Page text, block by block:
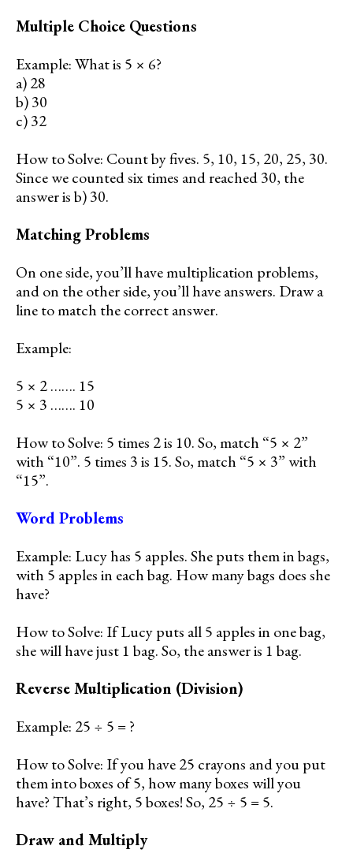
Multiple Choice Questions
Example: What is 5 × 6?
a) 28
b) 30
c) 32
How to Solve: Count by fives. 5, 10, 15, 20, 25, 30.
Since we counted six times and reached 30, the
answer is b) 30.
Matching Problems
On one side, you’ll have multiplication problems,
and on the other side, you’ll have answers. Draw a
line to match the correct answer.
Example:
5 × 2 ……. 15
5 × 3 ……. 10
How to Solve: 5 times 2 is 10. So, match “5 × 2”
with “10”. 5 times 3 is 15. So, match “5 × 3” with
“15”.
Word Problems
Example: Lucy has 5 apples. She puts them in bags,
with 5 apples in each bag. How many bags does she
have?
How to Solve: If Lucy puts all 5 apples in one bag,
she will have just 1 bag. So, the answer is 1 bag.
Reverse Multiplication (Division)
Example: 25 ÷ 5 = ?
How to Solve: If you have 25 crayons and you put
them into boxes of 5, how many boxes will you
have? That’s right, 5 boxes! So, 25 ÷ 5 = 5.
Draw and Multiply